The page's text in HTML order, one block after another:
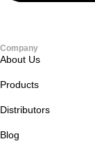
Company
About Us
Products
Distributors
Blog